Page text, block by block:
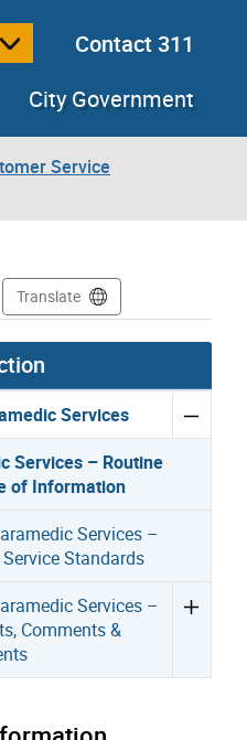
Contact 311
City Government
Service
Translate
Services
Services – Routine
of Information
Services –
Standards
Services –
Comments &